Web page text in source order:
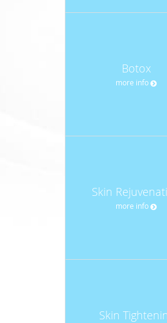
Botox
more info
Skin
more info
Skin